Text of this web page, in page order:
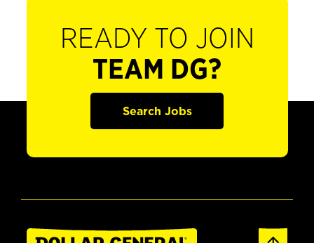
READY TO JOIN
TEAM DG?
Search Jobs